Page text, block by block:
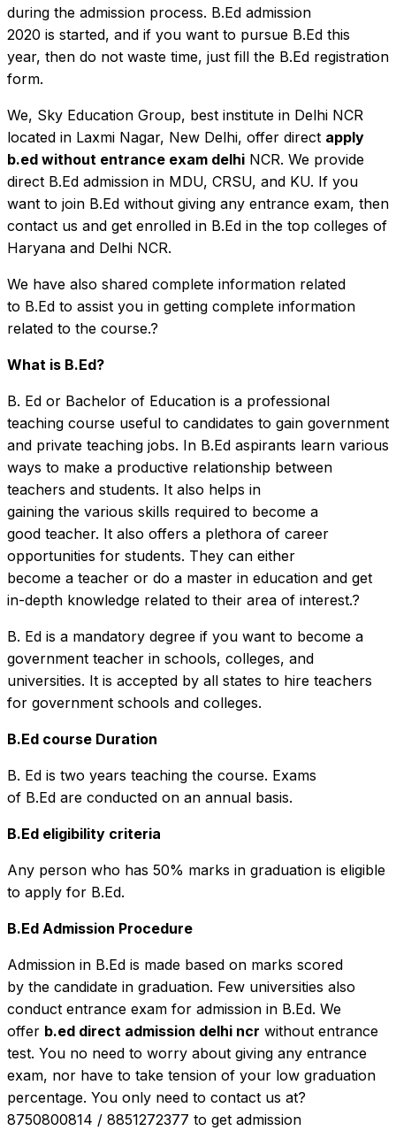
during the admission process. B.Ed admission
2020 is started, and if you want to pursue B.Ed this
year, then do not waste time, just fill the B.Ed registration
form.
We, Sky Education Group, best institute in Delhi NCR
located in Laxmi Nagar, New Delhi, offer direct apply
b.ed without entrance exam delhi NCR. We provide
direct B.Ed admission in MDU, CRSU, and KU. If you
want to join B.Ed without giving any entrance exam, then
contact us and get enrolled in B.Ed in the top colleges of
Haryana and Delhi NCR.
We have also shared complete information related
to B.Ed to assist you in getting complete information
related to the course.?
What is B.Ed?
B. Ed or Bachelor of Education is a professional
teaching course useful to candidates to gain government
and private teaching jobs. In B.Ed aspirants learn various
ways to make a productive relationship between
teachers and students. It also helps in
gaining the various skills required to become a
good teacher. It also offers a plethora of career
opportunities for students. They can either
become a teacher or do a master in education and get
in-depth knowledge related to their area of interest.?
B. Ed is a mandatory degree if you want to become a
government teacher in schools, colleges, and
universities. It is accepted by all states to hire teachers
for government schools and colleges.
B.Ed course Duration
B. Ed is two years teaching the course. Exams
of B.Ed are conducted on an annual basis.
B.Ed eligibility criteria
Any person who has 50% marks in graduation is eligible
to apply for B.Ed.
B.Ed Admission Procedure
Admission in B.Ed is made based on marks scored
by the candidate in graduation. Few universities also
conduct entrance exam for admission in B.Ed. We
offer b.ed direct admission delhi ncr without entrance
test. You no need to worry about giving any entrance
exam, nor have to take tension of your low graduation
percentage. You only need to contact us at?
8750800814 / 8851272377 to get admission